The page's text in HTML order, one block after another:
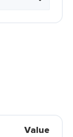
Value